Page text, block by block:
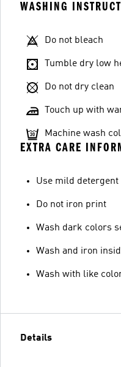
WASHING
Do not bleach
Tumble dry low
Do not dry clean
Touch up with
Machine wash
EXTRA CARE
Use mild detergent
Do not iron print
Wash dark colors
Wash and iron
Wash with like
Details